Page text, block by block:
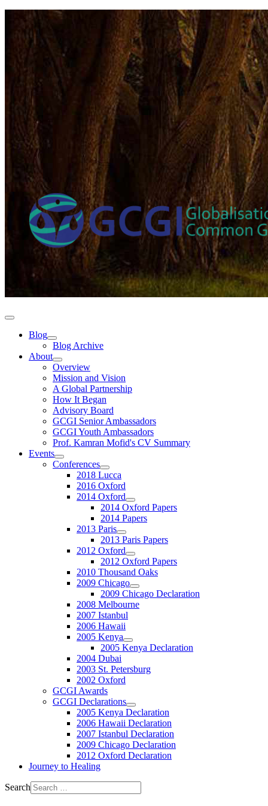
Blog
Blog Archive
About
Overview
Mission and Vision
A Global Partnership
How It Began
Advisory Board
GCGI Senior Ambassadors
GCGI Youth Ambassadors
Prof. Kamran Mofid's CV Summary
Events
Conferences
2018 Lucca
2016 Oxford
2014 Oxford
2014 Oxford Papers
2014 Papers
2013 Paris
2013 Paris Papers
2012 Oxford
2012 Oxford Papers
2010 Thousand Oaks
2009 Chicago
2009 Chicago Declaration
2008 Melbourne
2007 Istanbul
2006 Hawaii
2005 Kenya
2005 Kenya Declaration
2004 Dubai
2003 St. Petersburg
2002 Oxford
GCGI Awards
GCGI Declarations
2005 Kenya Declaration
2006 Hawaii Declaration
2007 Istanbul Declaration
2009 Chicago Declaration
2012 Oxford Declaration
Journey to Healing
Search